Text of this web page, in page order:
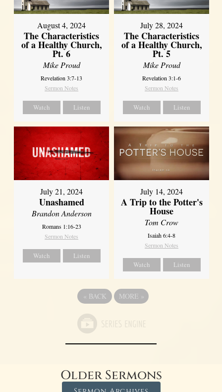
August 4, 2024
The Characteristics
of a Healthy Church,
Pt. 6
Mike Proud
Revelation 3:7-13
Sermon Notes
Watch Listen
July 28, 2024
The Characteristics
of a Healthy Church,
Pt. 5
Mike Proud
Revelation 3:1-6
Sermon Notes
Watch Listen
July 21, 2024
Unashamed
Brandon Anderson
Romans 1:16-23
Sermon Notes
Watch Listen
July 14, 2024
A Trip to the Potter's
House
Tom Crow
Isaiah 6:4-8
Sermon Notes
Watch Listen
« BACK MORE »
Older Sermons